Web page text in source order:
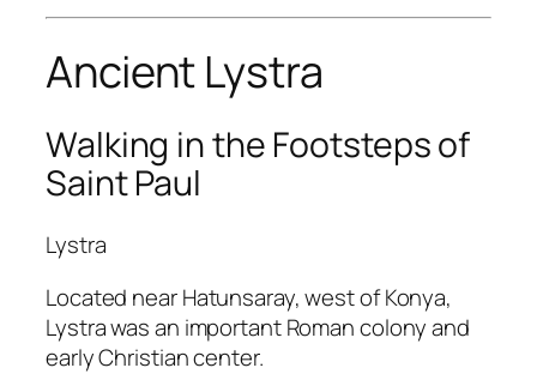
Ancient Lystra
Walking in the Footsteps of
Saint Paul
Lystra
Located near Hatunsaray, west of Konya,
Lystra was an important Roman colony and
early Christian center.